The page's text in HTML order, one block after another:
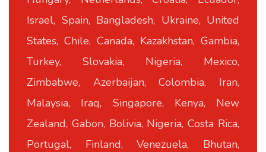
Israel, Spain, Bangladesh, Ukraine, United
States, Chile, Canada, Kazakhstan, Gambia,
Turkey, Slovakia, Nigeria, Mexico,
Zimbabwe, Azerbaijan, Colombia, Iran,
Malaysia, Iraq, Singapore, Kenya, New
Zealand, Gabon, Bolivia, Nigeria, Costa Rica,
Portugal, Finland, Venezuela, Bhutan,